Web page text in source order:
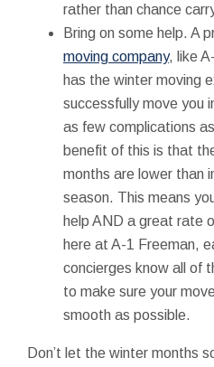
rather than chance
Bring on some help. A
moving company, like
has the winter moving
successfully move you
as few complications
benefit of this is that
months are lower than
season. This means
help AND a great rate
here at A-1 Freeman,
concierges know all of
to make sure your
smooth as possible.
Don’t let the winter months